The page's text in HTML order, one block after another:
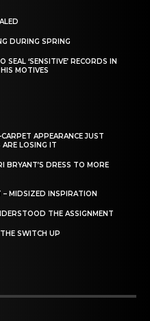
DURING SPRING
SEAL ‘SENSITIVE’ RECORDS IN
MOTIVES
APPEARANCE JUST
LOSING IT
BRYANT’S DRESS TO MORE
MIDSIZED INSPIRATION
THE ASSIGNMENT
SWITCH UP